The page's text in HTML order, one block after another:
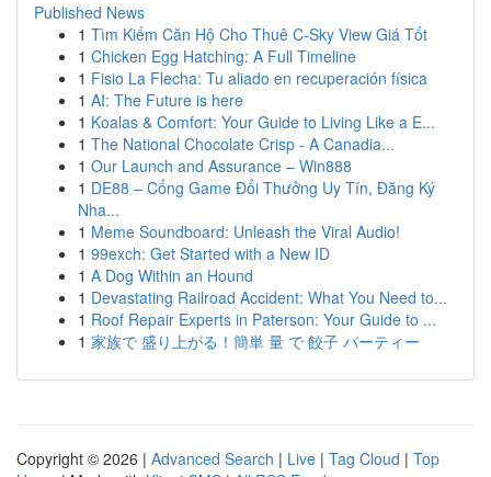
Published News
1 Tìm Kiếm Căn Hộ Cho Thuê C-Sky View Giá Tốt
1 Chicken Egg Hatching: A Full Timeline
1 Fisio La Flecha: Tu aliado en recuperación física
1 AI: The Future is here
1 Koalas & Comfort: Your Guide to Living Like a E...
1 The National Chocolate Crisp - A Canadia...
1 Our Launch and Assurance – Win888
1 DE88 – Cổng Game Đổi Thưởng Uy Tín, Đăng Ký
Nha...
1 Meme Soundboard: Unleash the Viral Audio!
1 99exch: Get Started with a New ID
1 A Dog Within an Hound
1 Devastating Railroad Accident: What You Need to...
1 Roof Repair Experts in Paterson: Your Guide to ...
1 家族で 盛り上がる！簡単 量 で 餃子 パーティー
Copyright © 2026 | Advanced Search | Live | Tag Cloud | Top